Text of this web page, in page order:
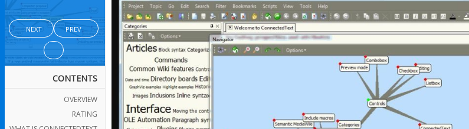
NEXT PREV
CONTENTS
OVERVIEW
RATING